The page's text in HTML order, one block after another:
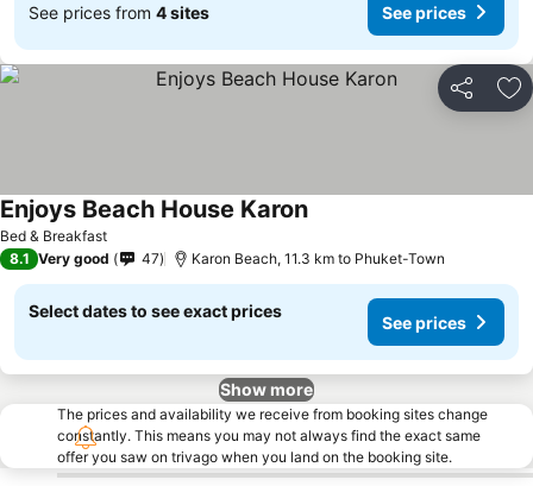
See prices from 4 sites See prices
Share
Bed & Breakfast
Enjoys Beach House Karon
8.1 Very good 47 Karon Beach, 11.3 km to Phuket-Town
Select dates to see exact prices
See prices
Show more
The prices and availability we receive from booking sites change
constantly. This means you may not always find the exact same
offer you saw on trivago when you land on the booking site.